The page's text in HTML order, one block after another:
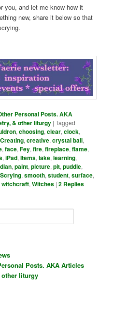
you, and let me know how it
new, share it below so that
Personal Posts. AKA
& other liturgy |Tagged
,choosing,clear,clock,
Creating,creative,crystal ball,
,face,Fey,fire,fireplace,flame,
,iPad,Items,lake,learning,
,paint,picture,pit,puddle,
Scrying,smooth,student,surface,
witchcraft,Witches |2 Replies
Posts. AKA Articles
other liturgy